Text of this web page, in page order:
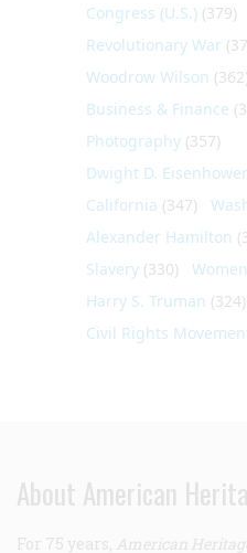
Congress (U.S.) (379)
Revolutionary War
Woodrow Wilson (362)
Business & Finance
Photography (357)
Dwight D. Eisenhower
California (347)
Alexander Hamilton
Slavery (330)
Harry S. Truman (324)
Civil Rights
About American
For 75 years, American Heritage